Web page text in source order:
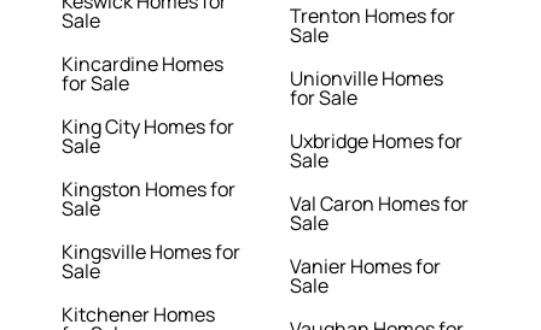
Sale
Kincardine Homes
for Sale
King City Homes for
Sale
Kingston Homes for
Sale
Kingsville Homes for
Sale
Kitchener Homes
Trenton Homes for
Sale
Unionville Homes
for Sale
Uxbridge Homes for
Sale
Val Caron Homes for
Sale
Vanier Homes for
Sale